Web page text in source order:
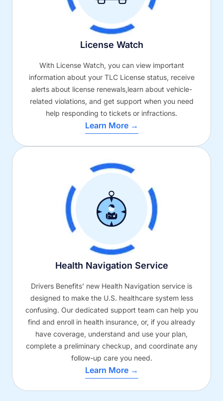
License Watch
With License Watch, you can view important
information about your TLC License status, receive
alerts about license renewals,learn about vehicle-
related violations, and get support when you need
help responding to tickets or infractions.
Learn More →
Health Navigation Service
Drivers Benefits’ new Health Navigation service is
designed to make the U.S. healthcare system less
confusing. Our dedicated support team can help you
find and enroll in health insurance, or, if you already
have coverage, understand and use your plan,
complete a preliminary checkup, and coordinate any
follow-up care you need.
Learn More →